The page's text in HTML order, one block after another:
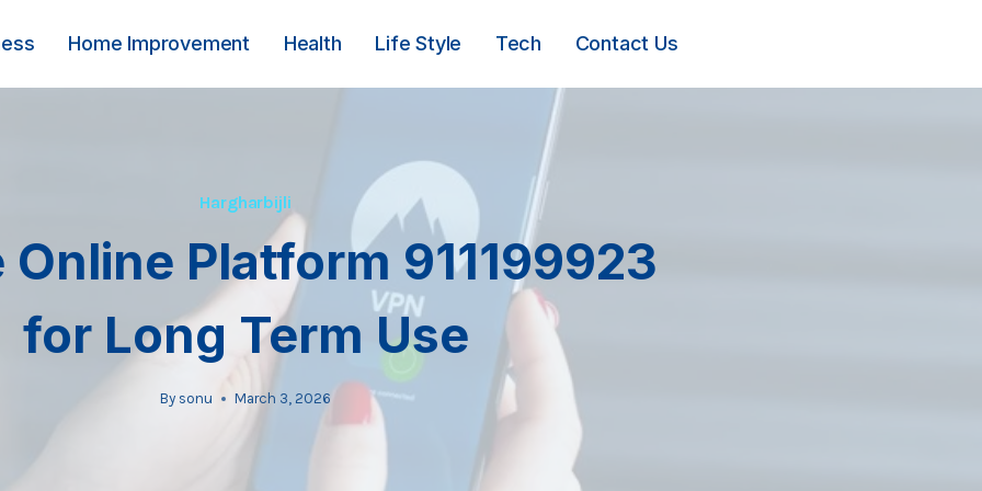
Home Improvement Health Life Style Tech Contact Us
Hargharbijli
Online Platform 911199923
for Long Term Use
By sonu March 3, 2026